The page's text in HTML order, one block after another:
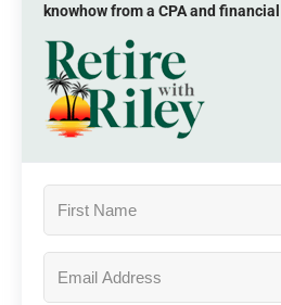
knowhow from a CPA and